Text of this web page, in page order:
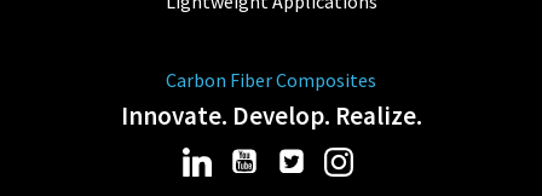
Carbon Fiber Composites
Innovate. Develop. Realize.